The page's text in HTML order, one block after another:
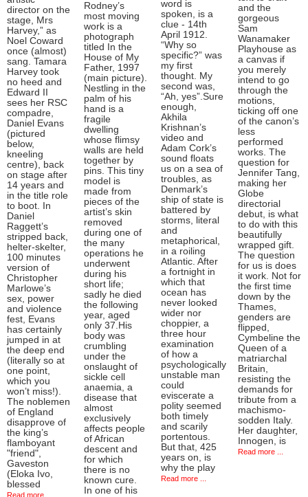
director on the
stage, Mrs
Harvey,” as
Noel Coward
once (almost)
sang. Tamara
Harvey took
no heed and
Edward II
sees her RSC
compadre,
Daniel Evans
(pictured
below,
kneeling
centre), back
on stage after
14 years and
in the title role
to boot. In
Daniel
Raggett’s
stripped back,
helter-skelter,
100 minutes
version of
Christopher
Marlowe’s
sex, power
and violence
fest, Evans
has certainly
jumped in at
the deep end
(literally so at
one point,
which you
won’t miss!).
The noblemen
of England
disapprove of
the king’s
flamboyant
"friend",
Gaveston
(Eloka Ivo,
blessed
Read more ...
Rodney’s
most moving
work is a
photograph
titled In the
House of My
Father, 1997
(main picture).
Nestling in the
palm of his
hand is a
fragile
dwelling
whose flimsy
walls are held
together by
pins. This tiny
model is
made from
pieces of the
artist’s skin
removed
during one of
the many
operations he
underwent
during his
short life;
sadly he died
the following
year, aged
only 37.His
body was
crumbling
under the
onslaught of
sickle cell
anaemia, a
disease that
almost
exclusively
affects people
of African
descent and
for which
there is no
known cure.
In one of his
word is
spoken, is a
clue - 14th
April 1912.
“Why so
specific?” was
my first
thought. My
second was,
“Ah, yes”.Sure
enough,
Akhila
Krishnan’s
video and
Adam Cork’s
sound floats
us on a sea of
troubles, as
Denmark’s
ship of state is
battered by
storms, literal
and
metaphorical,
in a roiling
Atlantic. After
a fortnight in
which that
ocean has
never looked
wider nor
choppier, a
three hour
examination
of how a
psychologically
unstable man
could
eviscerate a
polity seemed
both timely
and scarily
portentous.
But that, 425
years on, is
why the play
Read more ...
and the
gorgeous
Sam
Wanamaker
Playhouse as
a canvas if
you merely
intend to go
through the
motions,
ticking off one
of the canon’s
less
performed
works. The
question for
Jennifer Tang,
making her
Globe
directorial
debut, is what
to do with this
beautifully
wrapped gift.
The question
for us is does
it work. Not for
the first time
down by the
Thames,
genders are
flipped,
Cymbeline the
Queen of a
matriarchal
Britain,
resisting the
demands for
tribute from a
machismo-
sodden Italy.
Her daughter,
Innogen, is
Read more ...